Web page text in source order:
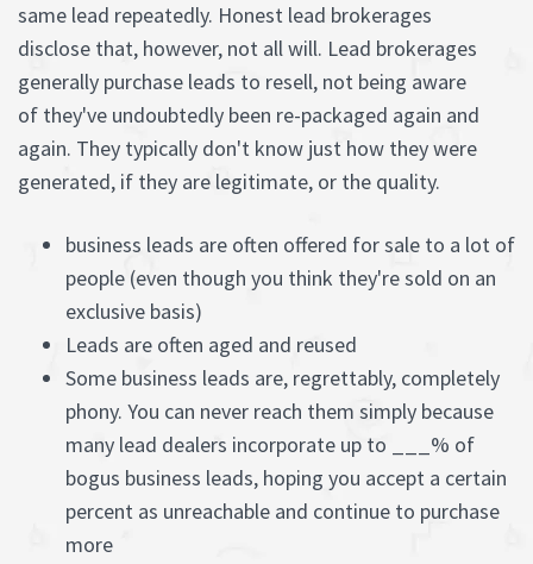
same lead repeatedly. Honest lead brokerages
disclose that, however, not all will. Lead brokerages
generally purchase leads to resell, not being aware
of they've undoubtedly been re-packaged again and
again. They typically don't know just how they were
generated, if they are legitimate, or the quality.
business leads are often offered for sale to a lot of
people (even though you think they're sold on an
exclusive basis)
Leads are often aged and reused
Some business leads are, regrettably, completely
phony. You can never reach them simply because
many lead dealers incorporate up to ___% of
bogus business leads, hoping you accept a certain
percent as unreachable and continue to purchase
more